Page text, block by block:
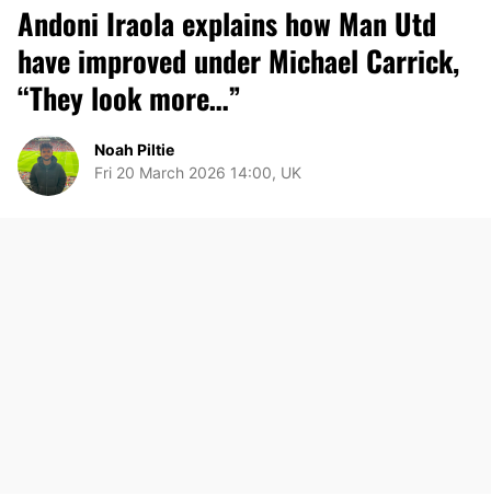
Andoni Iraola explains how Man Utd
have improved under Michael Carrick,
“They look more…”
Noah Piltie
Fri 20 March 2026 14:00, UK